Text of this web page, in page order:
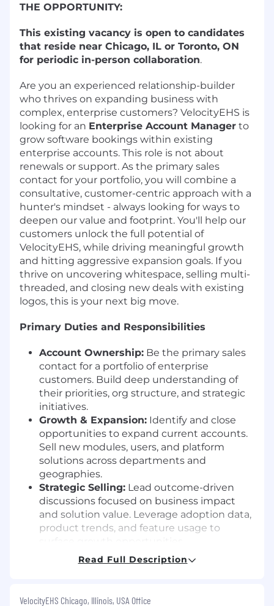
THE OPPORTUNITY:
This existing vacancy is open to candidates
that reside near Chicago, IL or Toronto, ON
for periodic in-person collaboration.
Are you an experienced relationship-builder
who thrives on expanding business with
complex, enterprise customers? VelocityEHS is
looking for an Enterprise Account Manager to
grow software bookings within existing
enterprise accounts. This role is not about
renewals or support. As the primary sales
contact for your portfolio, you will combine a
consultative, customer-centric approach with a
hunter's mindset - always looking for ways to
deepen our value and footprint. You'll help our
customers unlock the full potential of
VelocityEHS, while driving meaningful growth
and hitting aggressive expansion goals. If you
thrive on uncovering whitespace, selling multi-
threaded, and closing new deals with existing
logos, this is your next big move.
Primary Duties and Responsibilities
Account Ownership: Be the primary sales
contact for a portfolio of enterprise
customers. Build deep understanding of
their priorities, org structure, and strategic
initiatives.
Growth & Expansion: Identify and close
opportunities to expand current accounts.
Sell new modules, users, and platform
solutions across departments and
geographies.
Strategic Selling: Lead outcome-driven
discussions focused on business impact
and solution value. Leverage adoption data,
product trends, and feature usage to
Orchestration & Collaboration:
selling by coordinating internal VelocityEHS
Solutions Consultants, and Executives.
Read Full Description
VelocityEHS Chicago, Illinois, USA Office